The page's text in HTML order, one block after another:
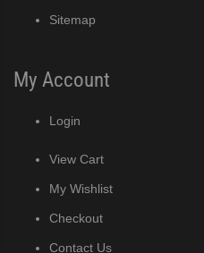
Sitemap
My Account
Login
View Cart
My Wishlist
Checkout
Contact Us